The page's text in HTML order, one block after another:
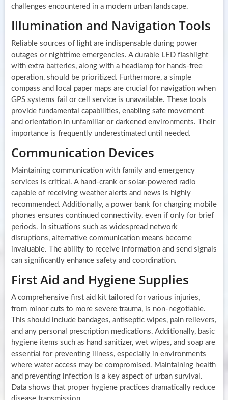
challenges encountered in a modern urban landscape.
Illumination and Navigation Tools
Reliable sources of light are indispensable during power
outages or nighttime emergencies. A durable LED flashlight
with extra batteries, along with a headlamp for hands-free
operation, should be prioritized. Furthermore, a simple
compass and local paper maps are crucial for navigation when
GPS systems fail or cell service is unavailable. These tools
provide fundamental capabilities, enabling safe movement
and orientation in unfamiliar or darkened environments. Their
importance is frequently underestimated until needed.
Communication Devices
Maintaining communication with family and emergency
services is critical. A hand-crank or solar-powered radio
capable of receiving weather alerts and news is highly
recommended. Additionally, a power bank for charging mobile
phones ensures continued connectivity, even if only for brief
periods. In situations such as widespread network
disruptions, alternative communication means become
invaluable. The ability to receive information and send signals
can significantly enhance safety and coordination.
First Aid and Hygiene Supplies
A comprehensive first aid kit tailored for various injuries,
from minor cuts to more severe trauma, is non-negotiable.
This should include bandages, antiseptic wipes, pain relievers,
and any personal prescription medications. Additionally, basic
hygiene items such as hand sanitizer, wet wipes, and soap are
essential for preventing illness, especially in environments
where water access may be compromised. Maintaining health
and preventing infection is a key aspect of urban survival.
Data shows that proper hygiene practices dramatically reduce